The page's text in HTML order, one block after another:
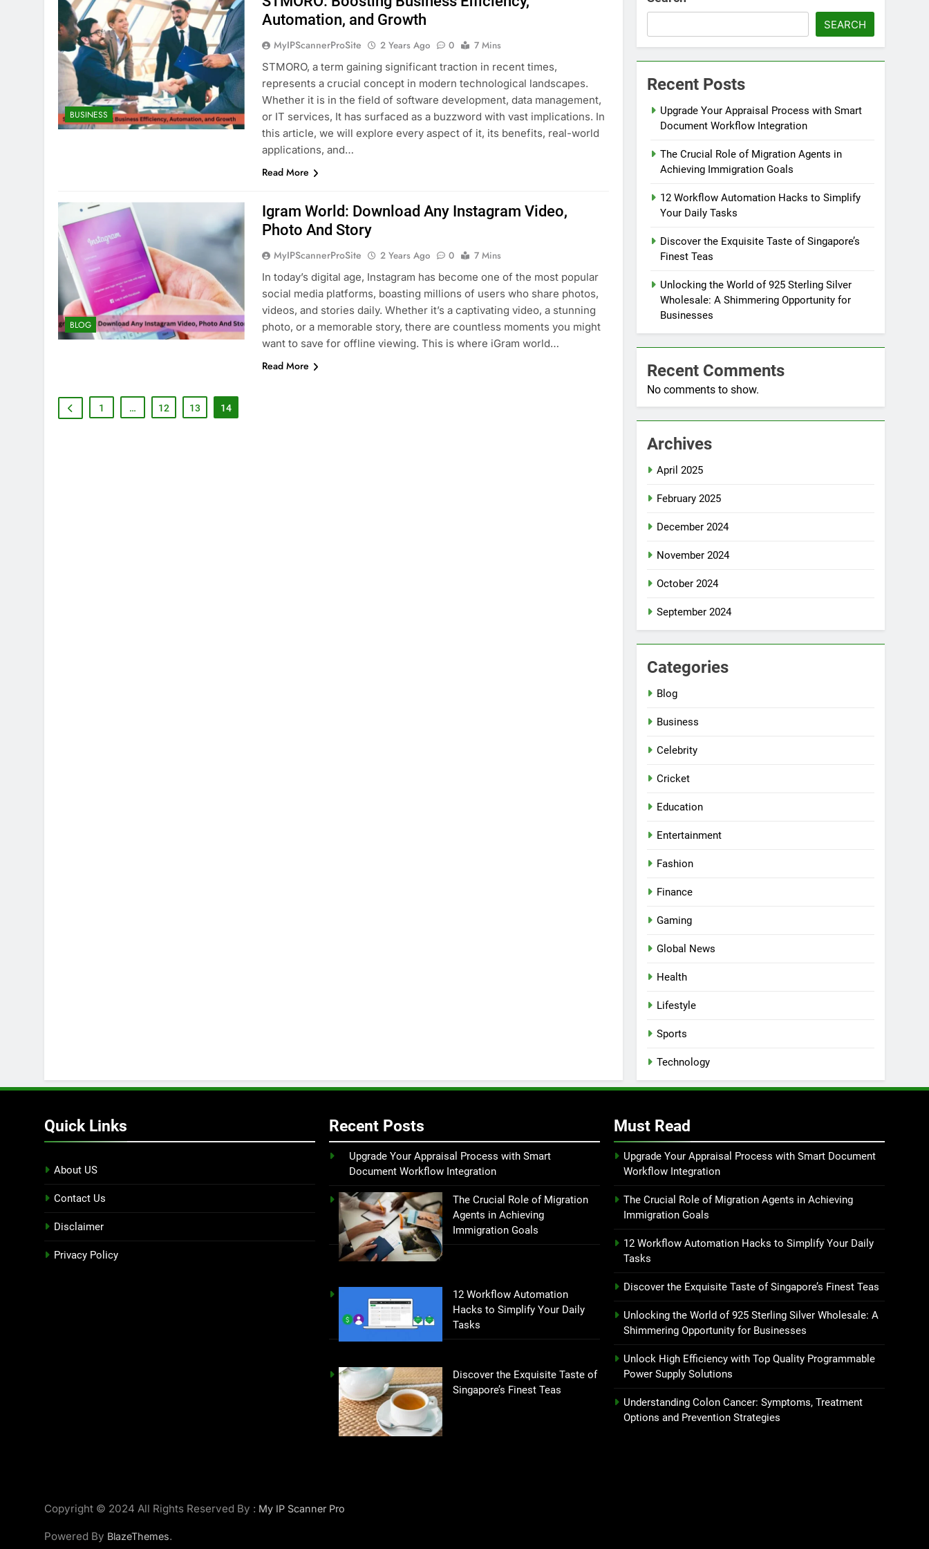
BUSINESS
Automation, and Growth
MyIPScannerProSite 2 Years Ago 0
7 Mins
STMORO, a term gaining significant traction in recent times,
represents a crucial concept in modern technological landscapes.
Whether it is in the field of software development, data management,
or IT services, It has surfaced as a buzzword with vast implications. In
this article, we will explore every aspect of it, its benefits, real-world
applications, and…
Read More
BLOG
Igram World: Download Any Instagram Video,
Photo And Story
MyIPScannerProSite 2 Years Ago 0
7 Mins
In today’s digital age, Instagram has become one of the most popular
social media platforms, boasting millions of users who share photos,
videos, and stories daily. Whether it’s a captivating video, a stunning
photo, or a memorable story, there are countless moments you might
want to save for offline viewing. This is where iGram world…
Read More
1 … 12 13 14
SEARCH
Recent Posts
Upgrade Your Appraisal Process with Smart
Document Workflow Integration
The Crucial Role of Migration Agents in
Achieving Immigration Goals
12 Workflow Automation Hacks to Simplify
Your Daily Tasks
Discover the Exquisite Taste of Singapore’s
Finest Teas
Unlocking the World of 925 Sterling Silver
Wholesale: A Shimmering Opportunity for
Businesses
Recent Comments
No comments to show.
Archives
April 2025
February 2025
December 2024
November 2024
October 2024
September 2024
Categories
Blog
Business
Celebrity
Cricket
Education
Entertainment
Fashion
Finance
Gaming
Global News
Health
Lifestyle
Sports
Technology
Quick Links
About US
Contact Us
Disclaimer
Privacy Policy
Recent Posts
Upgrade Your Appraisal Process with Smart
Document Workflow Integration
The Crucial Role of Migration
Agents in Achieving
Immigration Goals
12 Workflow Automation
Hacks to Simplify Your Daily
Tasks
Discover the Exquisite Taste of
Singapore’s Finest Teas
Must Read
Upgrade Your Appraisal Process with Smart Document
Workflow Integration
The Crucial Role of Migration Agents in Achieving
Immigration Goals
12 Workflow Automation Hacks to Simplify Your Daily
Tasks
Discover the Exquisite Taste of Singapore’s Finest Teas
Unlocking the World of 925 Sterling Silver Wholesale: A
Shimmering Opportunity for Businesses
Unlock High Efficiency with Top Quality Programmable
Power Supply Solutions
Understanding Colon Cancer: Symptoms, Treatment
Options and Prevention Strategies
Copyright © 2024 All Rights Reserved By : My IP Scanner Pro
Powered By BlazeThemes.